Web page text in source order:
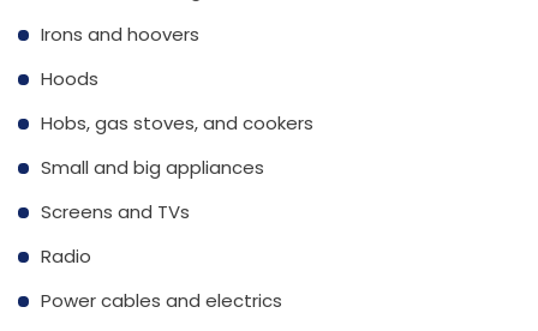
Irons and hoovers
Hoods
Hobs, gas stoves, and cookers
Small and big appliances
Screens and TVs
Radio
Power cables and electrics